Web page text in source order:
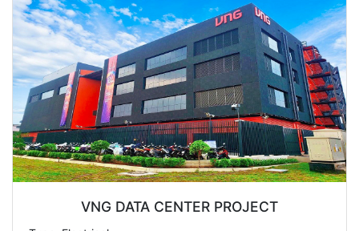
VNG DATA CENTER PROJECT